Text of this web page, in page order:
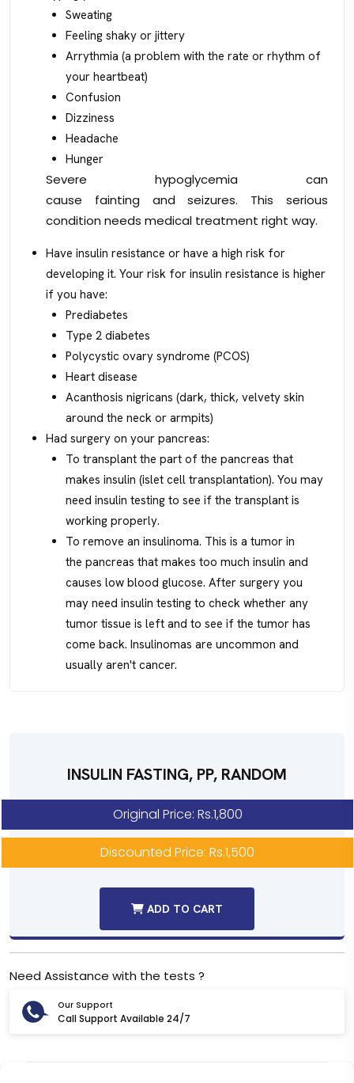
Sweating
Feeling shaky or jittery
Arrythmia (a problem with the rate or rhythm of
your heartbeat)
Confusion
Dizziness
Headache
Hunger
Severe hypoglycemia can
cause fainting and seizures. This serious
condition needs medical treatment right way.
Have insulin resistance or have a high risk for
developing it. Your risk for insulin resistance is higher
if you have:
Prediabetes
Type 2 diabetes
Polycystic ovary syndrome (PCOS)
Heart disease
Acanthosis nigricans (dark, thick, velvety skin
around the neck or armpits)
Had surgery on your pancreas:
To transplant the part of the pancreas that
makes insulin (islet cell transplantation). You may
need insulin testing to see if the transplant is
working properly.
To remove an insulinoma. This is a tumor in
the pancreas that makes too much insulin and
causes low blood glucose. After surgery you
may need insulin testing to check whether any
tumor tissue is left and to see if the tumor has
come back. Insulinomas are uncommon and
usually aren't cancer.
INSULIN FASTING, PP, RANDOM
Original Price: Rs.1,800
Discounted Price: Rs.1,500
ADD TO CART
Need Assistance with the tests ?
Our Support
Call Support Available 24/7